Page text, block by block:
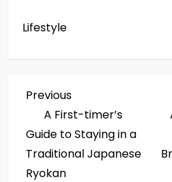
Lifestyle
P
o
s
Previous
Post
Previous
A First-timer’s
Guide to Staying in a
Traditional Japanese
Ryokan